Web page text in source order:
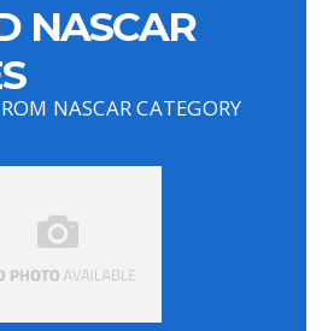
NASCAR
NASCAR CATEGORY